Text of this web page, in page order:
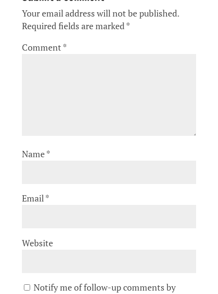
Your email address will not be published.
Required fields are marked*
Comment *
Name*
Email*
Website
Notify me of follow-up comments by